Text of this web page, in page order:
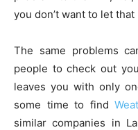
you don’t want to let that
The same problems
people to check out
leaves you with only
some time to find
similar companies in